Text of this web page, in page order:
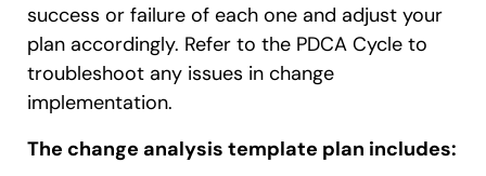
success or failure of each one and adjust your
plan accordingly. Refer to the PDCA Cycle to
troubleshoot any issues in change
implementation.
The change analysis template plan includes: